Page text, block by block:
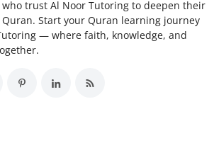
trust Al Noor Tutoring to deepen their
Start your Quran learning journey
— where faith, knowledge, and